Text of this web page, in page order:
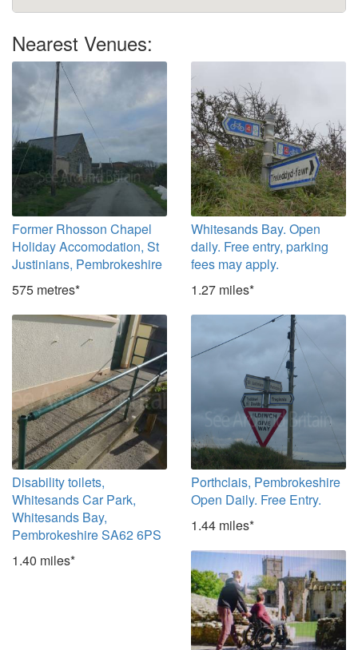
Nearest Venues:
Former Rhosson Chapel
Holiday Accomodation, St
Justinians, Pembrokeshire
575 metres*
Whitesands Bay. Open
daily. Free entry, parking
fees may apply.
1.27 miles*
Disability toilets,
Whitesands Car Park,
Whitesands Bay,
Pembrokeshire SA62 6PS
1.40 miles*
Porthclais, Pembrokeshire
Open Daily. Free Entry.
1.44 miles*